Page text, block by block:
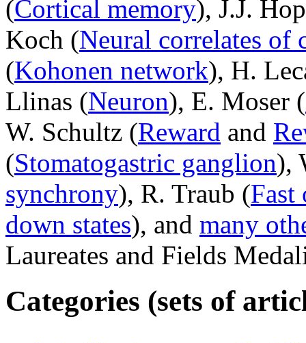
(Cortical memory), J.J.
Koch (Neural correlates of
(Kohonen network), H.
Llinas (Neuron), E. Moser (
W. Schultz (Reward and
(Stomatogastric ganglion),
synchrony), R. Traub (Fast
down states), and many
Laureates and Fields
Categories (sets of